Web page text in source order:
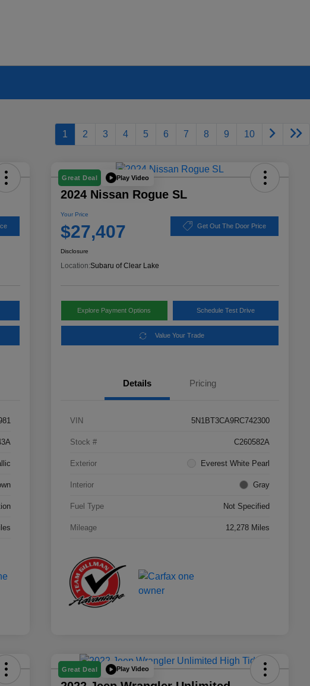
1 2 3 4 5 6 7 8 9 10
Great Deal Play Video
2024 Nissan Rogue SL
Your Price
$27,407 Get Out The Door Price
Disclosure
Location:Subaru of Clear Lake
Explore Payment Options Schedule Test Drive
Value Your Trade
Details Pricing
VIN 5N1BT3CA9RC742300
Stock # C260582A
Exterior Everest White Pearl
Interior Gray
Fuel Type Not Specified
Mileage 12,278 Miles
Great Deal Play Video